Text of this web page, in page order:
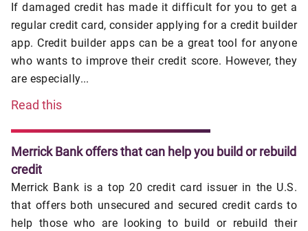
If damaged credit has made it difficult for you to get a
regular credit card, consider applying for a credit builder
app. Credit builder apps can be a great tool for anyone
who wants to improve their credit score. However, they
are especially...
Read this
Merrick Bank offers that can help you build or rebuild
credit
Merrick Bank is a top 20 credit card issuer in the U.S.
that offers both unsecured and secured credit cards to
help those who are looking to build or rebuild their